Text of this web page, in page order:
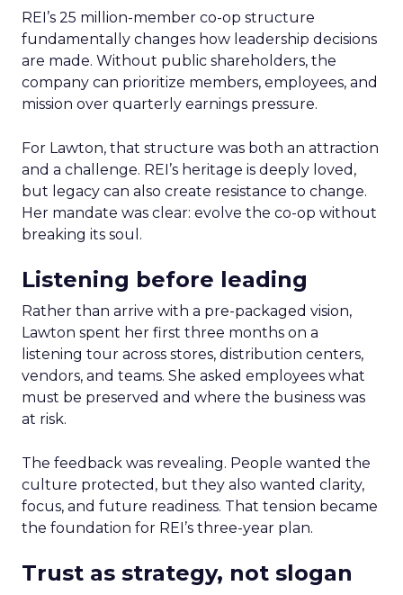
REI’s 25 million-member co-op structure
fundamentally changes how leadership decisions
are made. Without public shareholders, the
company can prioritize members, employees, and
mission over quarterly earnings pressure.
For Lawton, that structure was both an attraction
and a challenge. REI’s heritage is deeply loved,
but legacy can also create resistance to change.
Her mandate was clear: evolve the co-op without
breaking its soul.
Listening before leading
Rather than arrive with a pre-packaged vision,
Lawton spent her first three months on a
listening tour across stores, distribution centers,
vendors, and teams. She asked employees what
must be preserved and where the business was
at risk.
The feedback was revealing. People wanted the
culture protected, but they also wanted clarity,
focus, and future readiness. That tension became
the foundation for REI’s three-year plan.
Trust as strategy, not slogan